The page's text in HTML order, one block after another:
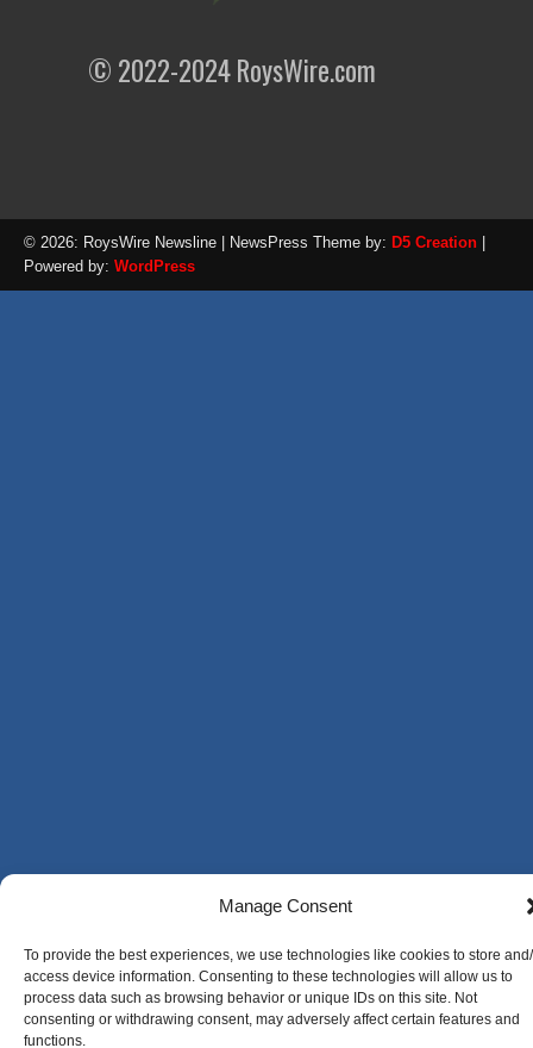
Manage Consent
To provide the best experiences, we use technologies like cookies to store
access device information. Consenting to these technologies will allow us to
process data such as browsing behavior or unique IDs on this site. Not
consenting or withdrawing consent, may adversely affect certain features and
functions.
© 2022-2024 RoysWire.com
© 2026: RoysWire Newsline | NewsPress Theme by: D5 Creation
Powered by: WordPress